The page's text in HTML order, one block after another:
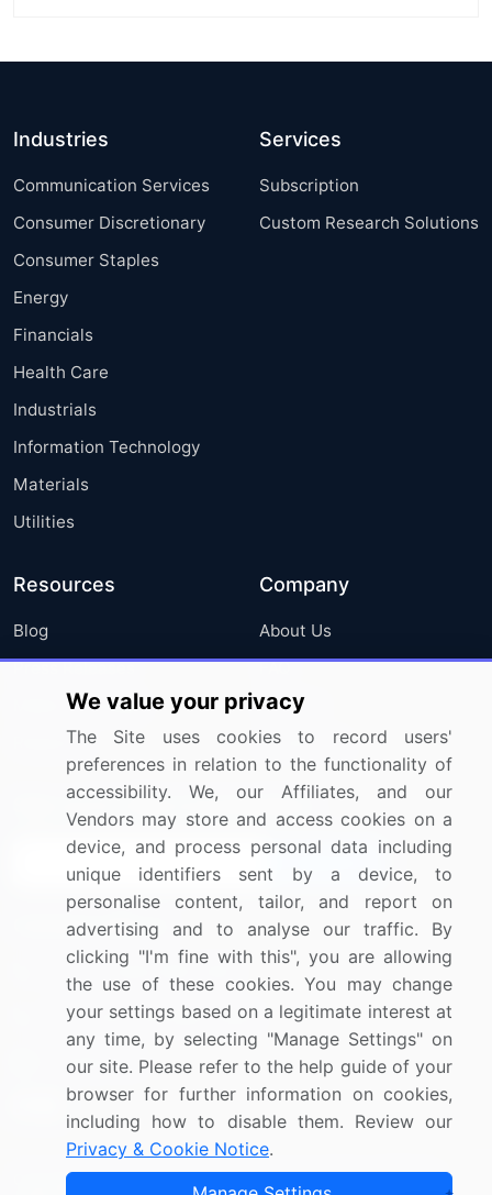
Industries
Communication Services
Consumer Discretionary
Consumer Staples
Energy
Financials
Health Care
Industrials
Information Technology
Materials
Utilities
Services
Subscription
Custom Research Solutions
Resources
Blog
Press Releases
Media Coverage
Research
Company
About Us
FAQ
Careers
Contact Us
Sign up for offers & promotions
Connect with us
US: (+1) 844-364-1100
UK: (+44) 203-893-3200
Contact Us
Copyright © 2007-2026 Infiniti Research Limited. All Rights
We value your privacy
The Site uses cookies to record users'
preferences in relation to the functionality of
accessibility. We, our Affiliates, and our
Vendors may store and access cookies on a
device, and process personal data including
unique identifiers sent by a device, to
personalise content, tailor, and report on
advertising and to analyse our traffic. By
clicking "I'm fine with this", you are allowing
the use of these cookies. You may change
your settings based on a legitimate interest at
any time, by selecting "Manage Settings" on
our site. Please refer to the help guide of your
browser for further information on cookies,
including how to disable them. Review our
Privacy & Cookie Notice.